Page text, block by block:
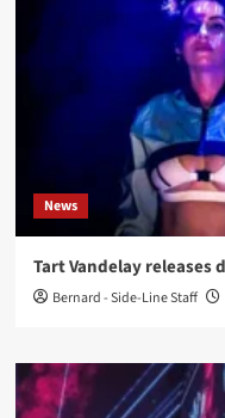
News
Tart Vandelay releases
Bernard - Side-Line Staff